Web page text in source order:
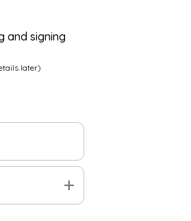
and signing
later)
add